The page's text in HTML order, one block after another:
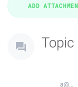
Topic
a@...